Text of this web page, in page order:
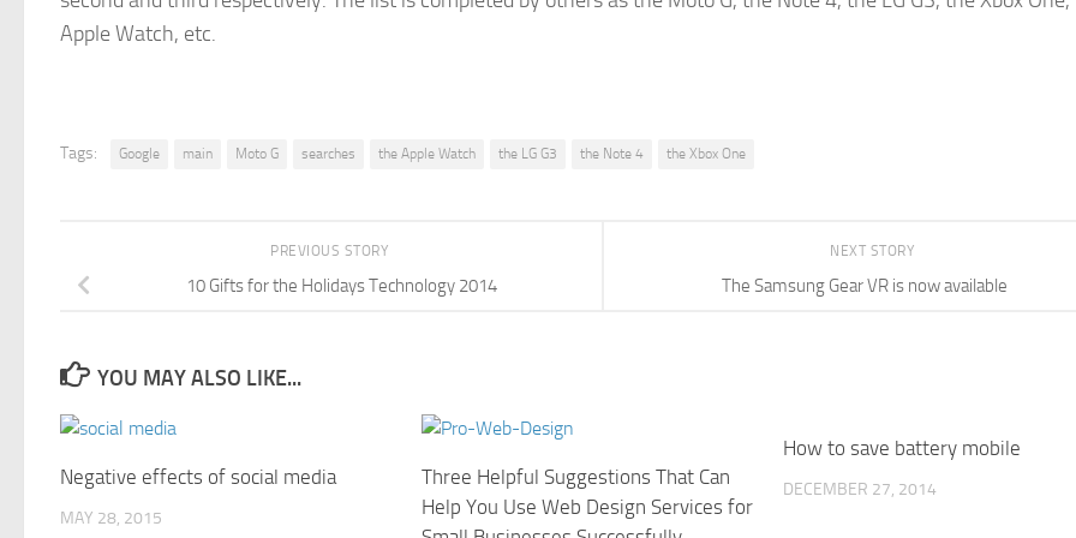
Apple Watch, etc.
Tags: Google main Moto G searches the Apple Watch the LG G3 the Note 4 the Xbox One
NEXT STORY
The Samsung Gear VR is now available
PREVIOUS STORY
10 Gifts for the Holidays Technology 2014
YOU MAY ALSO LIKE...
Negative effects of social media
MAY 28, 2015
Three Helpful Suggestions That Can
Help You Use Web Design Services for
How to save battery mobile
DECEMBER 27, 2014